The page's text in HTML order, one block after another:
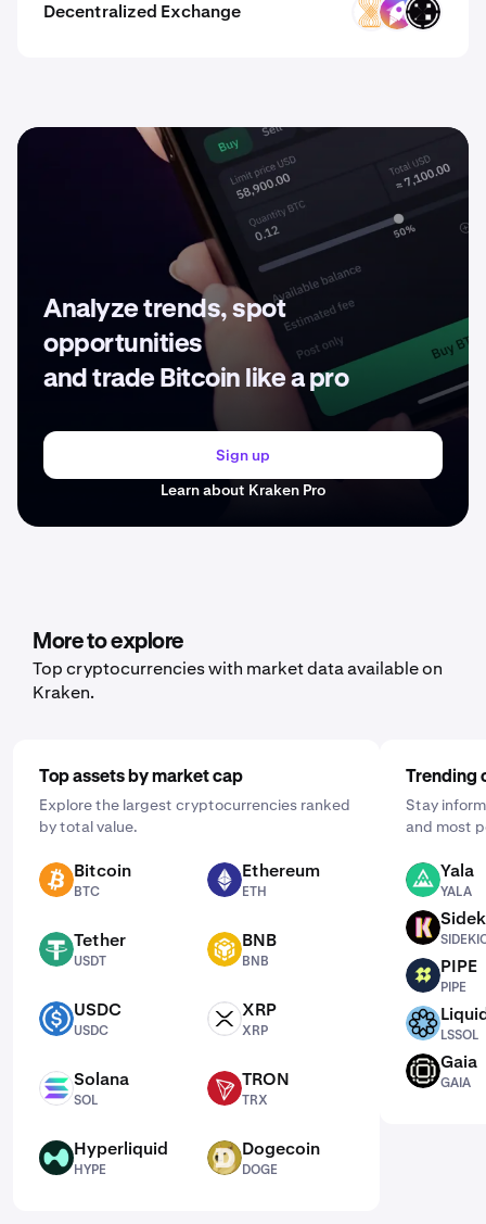
Decentralized Exchange VELAR ZM ORAIX
Analyze trends, spot
opportunities
and trade Bitcoin like a pro
Sign up
Learn about Kraken Pro
More to explore
Top cryptocurrencies with market data available on
Kraken.
Top assets by market cap
Explore the largest cryptocurrencies ranked
by total value.
BTC Bitcoin
BTC
ETH Ethereum
ETH
USDT Tether
USDT
BNB BNB
BNB
USDC USDC
USDC
XRP XRP
XRP
SOL Solana
SOL
TRX TRON
TRX
HYPE Hyperliquid
HYPE
DOGE Dogecoin
DOGE
Trending
Stay
and most
YALA Yala
YALA
SIDEKICK
PIPE PIPE
PIPE
LSSOL
LSSOL
Gaia
GAIA